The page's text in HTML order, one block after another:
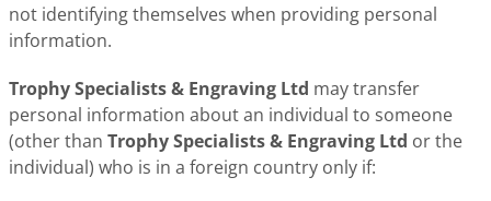
not identifying themselves when providing personal
information.
Trophy Specialists & Engraving Ltd may transfer
personal information about an individual to someone
(other than Trophy Specialists & Engraving Ltd or the
individual) who is in a foreign country only if: